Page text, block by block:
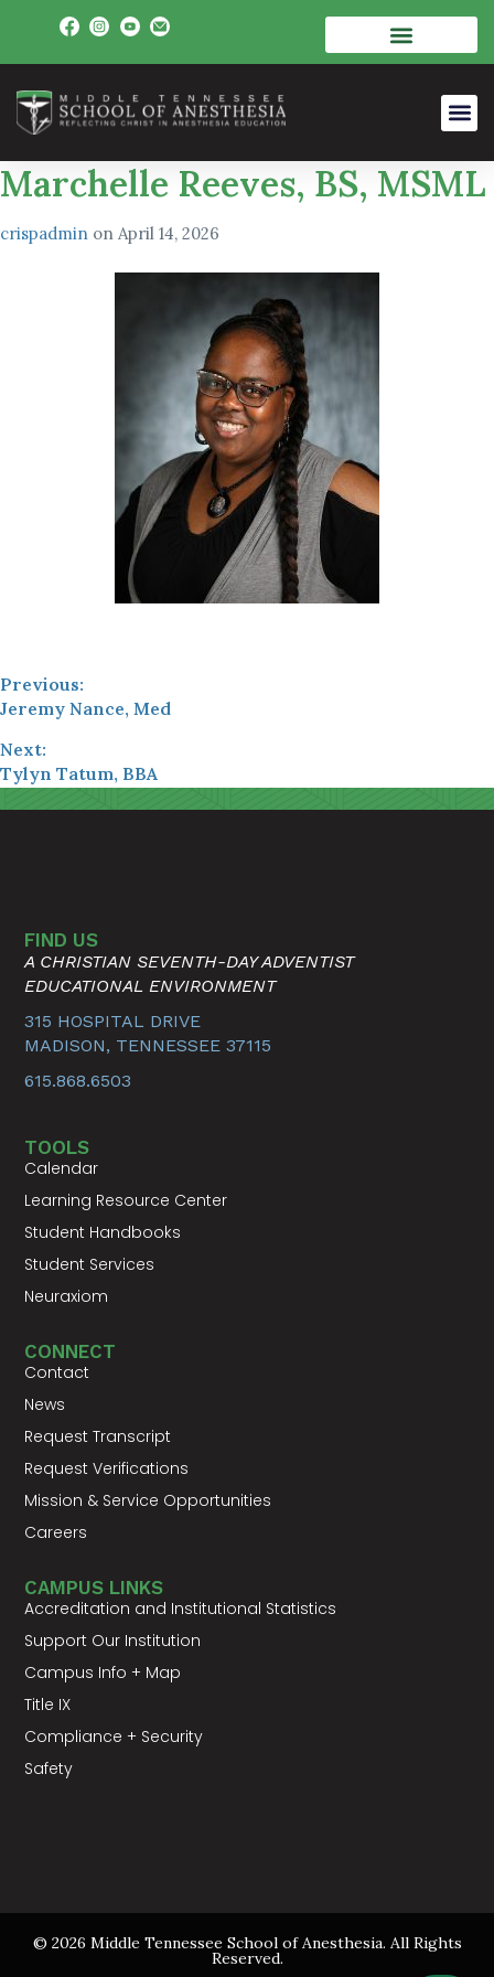
Marchelle Reeves, BS, MSML
crispadmin on April 14, 2026
Previous:
Jeremy Nance, Med
Next:
Tylyn Tatum, BBA
FIND US
A CHRISTIAN SEVENTH-DAY ADVENTIST
EDUCATIONAL ENVIRONMENT
315 HOSPITAL DRIVE
MADISON, TENNESSEE 37115
615.868.6503
TOOLS
Calendar
Learning Resource Center
Student Handbooks
Student Services
Neuraxiom
CONNECT
Contact
News
Request Transcript
Request Verifications
Mission & Service Opportunities
Careers
CAMPUS LINKS
Accreditation and Institutional Statistics
Support Our Institution
Campus Info + Map
Title IX
Compliance + Security
Safety
© 2026 Middle Tennessee School of Anesthesia. All Rights
Reserved.